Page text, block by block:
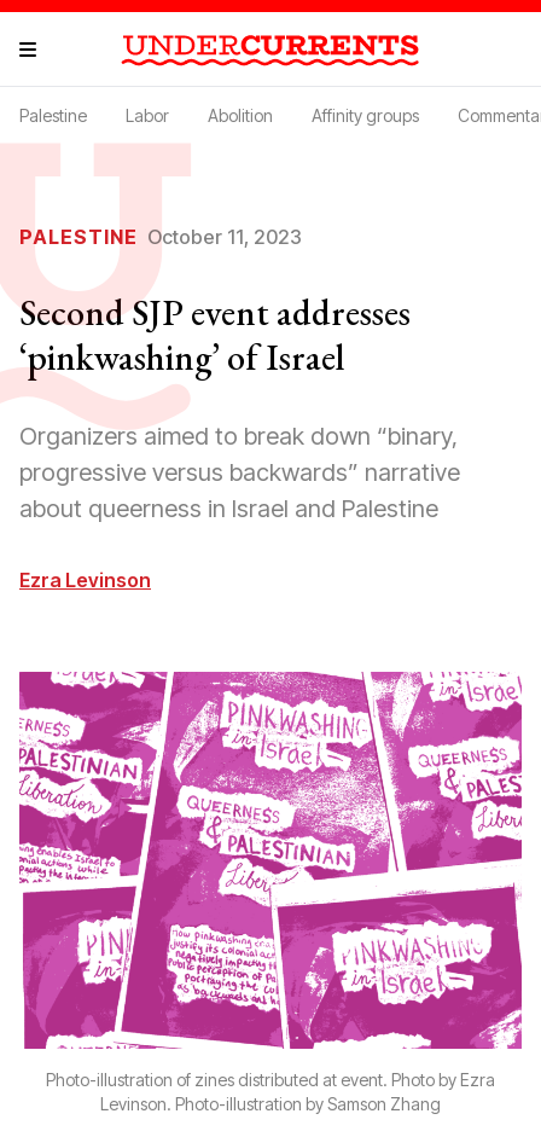
Palestine Labor Abolition Affinity groups
PALESTINE October 11, 2023
Second SJP event addresses
‘pinkwashing’ of Israel
Organizers aimed to break down “binary,
progressive versus backwards” narrative
about queerness in Israel and Palestine
Ezra Levinson
Photo-illustration of zines distributed at event. Photo by Ezra
Levinson. Photo-illustration by Samson Zhang